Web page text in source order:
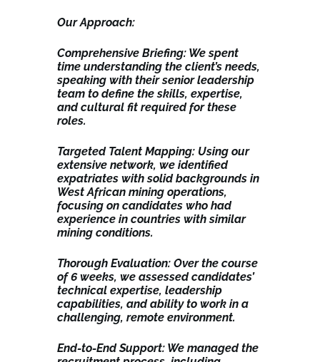
Our Approach:
Comprehensive Briefing: We spent
time understanding the client’s needs,
speaking with their senior leadership
team to define the skills, expertise,
and cultural fit required for these
roles.
Targeted Talent Mapping: Using our
extensive network, we identified
expatriates with solid backgrounds in
West African mining operations,
focusing on candidates who had
experience in countries with similar
mining conditions.
Thorough Evaluation: Over the course
of 6 weeks, we assessed candidates’
technical expertise, leadership
capabilities, and ability to work in a
challenging, remote environment.
End-to-End Support: We managed the